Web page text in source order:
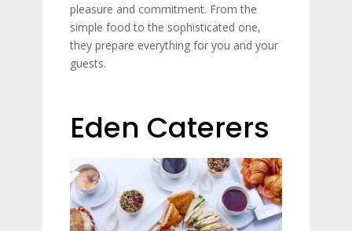
pleasure and commitment. From the
simple food to the sophisticated one,
they prepare everything for you and your
guests.
Eden Caterers